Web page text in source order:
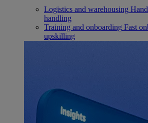
Logistics and warehousing
handling
Training and onboarding Fast
upskilling